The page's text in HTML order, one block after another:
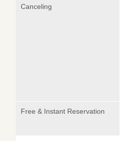
Canceling
Free & Instant Reservation